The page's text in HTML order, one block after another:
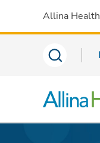
Allina